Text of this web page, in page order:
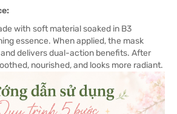
with soft material soaked in B3
essence. When applied, the mask
delivers dual-action benefits. After
nourished, and looks more radiant.